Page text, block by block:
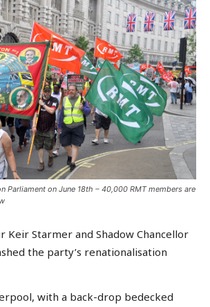
Parliament on June 18th – 40,000 RMT members are
Keir Starmer and Shadow Chancellor
the party’s renationalisation
with a back-drop bedecked